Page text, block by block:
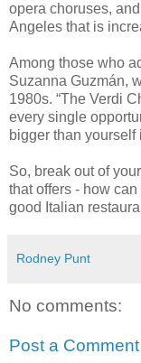
opera choruses,
Angeles that is
Among those who
Suzanna Guzmán,
1980s. “The Verdi
every single
bigger than yourself
So, break out of
that offers - how
good Italian
Rodney Punt
No comments:
Post a Comment